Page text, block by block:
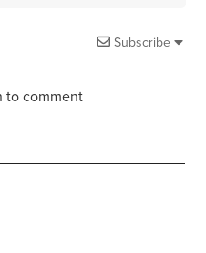
Subscribe
to comment